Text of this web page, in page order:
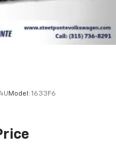
Model: 1633F6